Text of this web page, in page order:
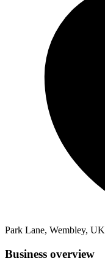
Park Lane, Wembley, UK
Business overview